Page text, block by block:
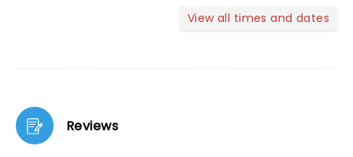
View all times and dates
Reviews